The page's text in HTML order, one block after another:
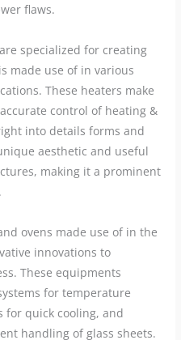
flaws.
specialized for creating
made use of in various
These heaters make
control of heating &
into details forms and
aesthetic and useful
making it a prominent
ovens made use of in the
innovations to
These equipments
for temperature
for quick cooling, and
handling of glass sheets.